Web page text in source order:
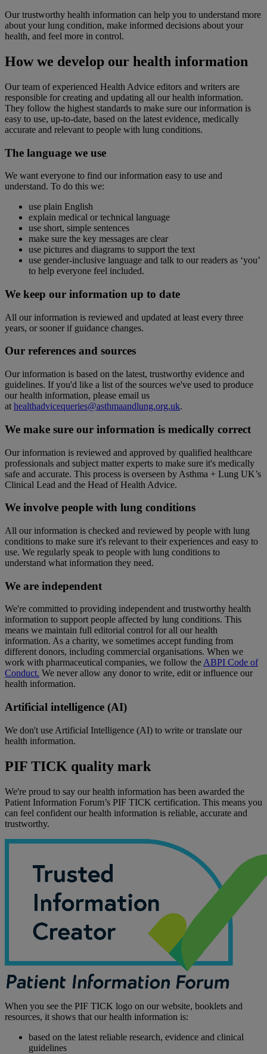
Our trustworthy health information can help you to understand more
about your lung condition, make informed decisions about your
health, and feel more in control.
How we develop our health information
Our team of experienced Health Advice editors and writers are
responsible for creating and updating all our health information.
They follow the highest standards to make sure our information is
easy to use, up-to-date, based on the latest evidence, medically
accurate and relevant to people with lung conditions.
The language we use
We want everyone to find our information easy to use and
understand. To do this we:
use plain English
explain medical or technical language
use short, simple sentences
make sure the key messages are clear
use pictures and diagrams to support the text
use gender-inclusive language and talk to our readers as ‘you’
to help everyone feel included.
We keep our information up to date
All our information is reviewed and updated at least every three
years, or sooner if guidance changes.
Our references and sources
Our information is based on the latest, trustworthy evidence and
guidelines. If you'd like a list of the sources we've used to produce
our health information, please email us
at healthadvicequeries@asthmaandlung.org.uk.
We make sure our information is medically correct
Our information is reviewed and approved by qualified healthcare
professionals and subject matter experts to make sure it's medically
safe and accurate. This process is overseen by Asthma + Lung UK’s
Clinical Lead and the Head of Health Advice.
We involve people with lung conditions
All our information is checked and reviewed by people with lung
conditions to make sure it's relevant to their experiences and easy to
use. We regularly speak to people with lung conditions to
understand what information they need.
We are independent
We're committed to providing independent and trustworthy health
information to support people affected by lung conditions. This
means we maintain full editorial control for all our health
information. As a charity, we sometimes accept funding from
different donors, including commercial organisations. When we
work with pharmaceutical companies, we follow theABPI Code of
Conduct. We never allow any donor to write, edit or influence our
health information.
Artificial intelligence (AI)
We don't use Artificial Intelligence (AI) to write or translate our
health information.
PIF TICK quality mark
We're proud to say our health information has been awarded the
Patient Information Forum’s PIF TICK certification. This means you
can feel confident our health information is reliable, accurate and
trustworthy.
When you see the PIF TICK logo on our website, booklets and
resources, it shows that our health information is:
based on the latest reliable research, evidence and clinical
guidelines